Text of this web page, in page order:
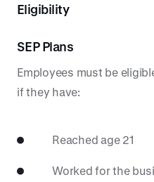
Eligibility
SEP Plans
Employees must be
if they have:
Reached age 21
Worked for the